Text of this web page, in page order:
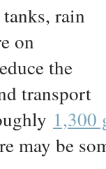
rain
on
the
transport
1,300
may be